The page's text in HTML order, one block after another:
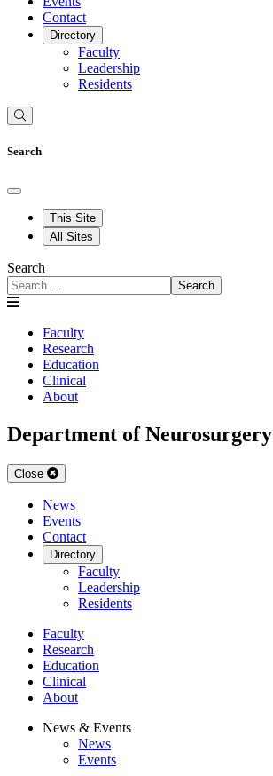
Contact
Directory
Faculty
Leadership
Residents
Search
This Site
All Sites
Search
Search
Faculty
Research
Education
Clinical
About
Department of Neurosurgery
Close
News
Events
Contact
Directory
Faculty
Leadership
Residents
Faculty
Research
Education
Clinical
About
News & Events
News
Events